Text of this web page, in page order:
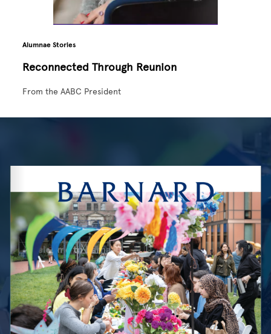
Alumnae Stories
Reconnected Through Reunion
From the AABC President